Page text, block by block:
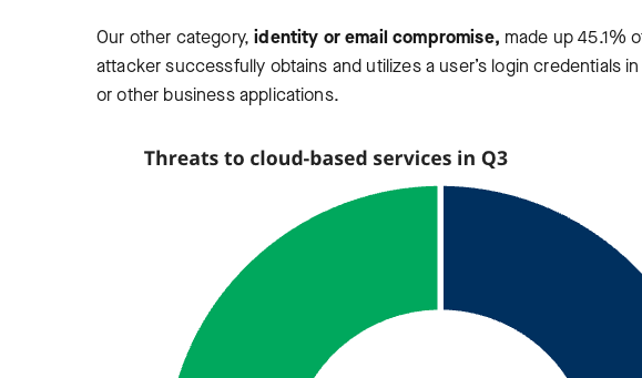
Our other category, identity or email compromise, made up 45.1%
attacker successfully obtains and utilizes a user’s login credentials
or other business applications.